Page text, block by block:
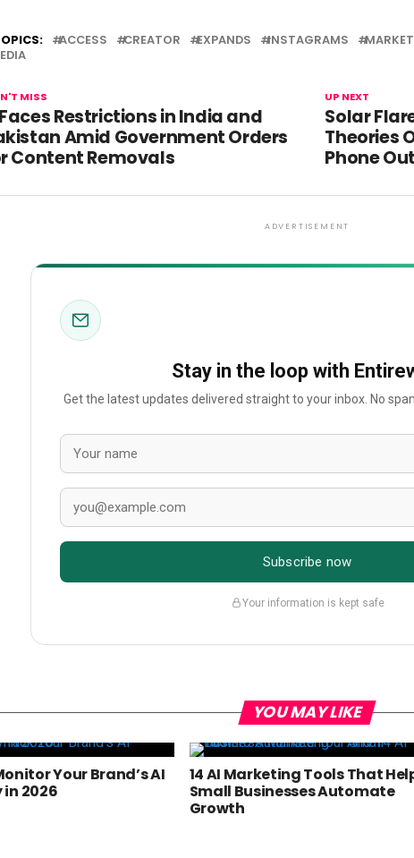
ACCESS CREATOR EXPANDS INSTAGRAMS
UP NEXT
Solar
Theories
Phone
MISS
Restrictions in India and
Amid Government Orders
Content Removals
ADVERTISEMENT
Stay in the loop with
Get the latest updates delivered straight to your inbox. No
Subscribe now
Your information is kept safe
YOU MAY LIKE
Your Brand’s AI
2026
14 AI Marketing Tools That
Small Businesses Automate
Growth